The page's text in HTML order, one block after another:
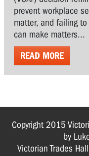
prevent workplace
matter, and failing
can make matters...
READ MORE
Copyright 2015
by
Victorian Trades